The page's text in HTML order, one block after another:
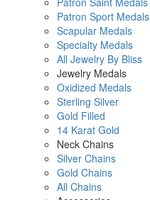
Patron Sport Medals
Scapular Medals
Specialty Medals
All Jewelry By Bliss
Jewelry Medals
Oxidized Medals
Sterling Silver
Gold Filled
14 Karat Gold
Neck Chains
Silver Chains
Gold Chains
All Chains